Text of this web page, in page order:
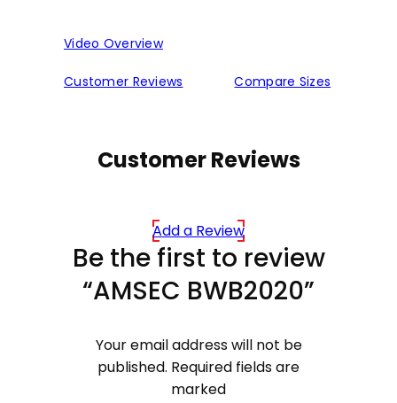
Video Overview
Customer Reviews Compare Sizes
Customer Reviews
Add a Review
Be the first to review
“AMSEC BWB2020”
Your email address will not be
published. Required fields are
marked